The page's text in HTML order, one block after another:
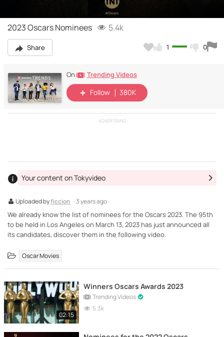
Video
2023 Oscars Nominees 5.4k
Share 1 0
On Trending Videos
Follow 380K
ADVERTISING
Uploaded byficcion · 3 years ago ·
Your content on Tokyvideo
We already know the list of nominees for the Oscars 2023. The 95th
to be held in Los Angeles on March 13, 2023 has just announced all
its candidates, discover them in the following video.
Oscar Movies
02:15
Winners Oscars Awards 2023
Trending Videos
5.3k